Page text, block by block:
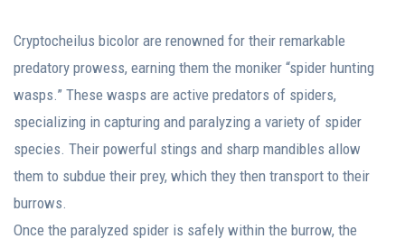
Cryptocheilus bicolor are renowned for their remarkable
predatory prowess, earning them the moniker “spider hunting
wasps.” These wasps are active predators of spiders,
specializing in capturing and paralyzing a variety of spider
species. Their powerful stings and sharp mandibles allow
them to subdue their prey, which they then transport to their
burrows.
Once the paralyzed spider is safely within the burrow, the